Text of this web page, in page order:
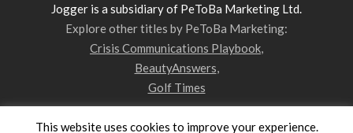
Jogger is a subsidiary of PeToBa Marketing Ltd.
Explore other titles by PeToBa Marketing:
Crisis Communications Playbook,
BeautyAnswers,
Golf Times
This website uses cookies to improve your experience.